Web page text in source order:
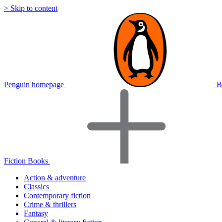
> Skip to content
Penguin homepage
Fiction Books
Action & adventure
Classics
Contemporary fiction
Crime & thrillers
Fantasy